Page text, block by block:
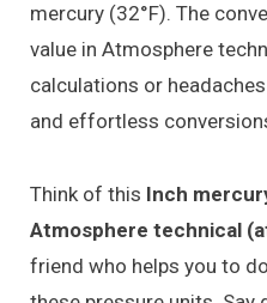
mercury (32°F). The
value in Atmosphere
calculations or
and effortless
Think of this Inch
Atmosphere technical
friend who helps you to